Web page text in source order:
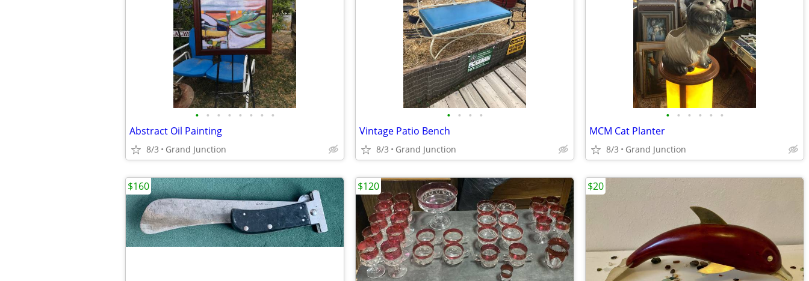
• • • • • • • •
Abstract Oil Painting
8/3 Grand Junction
• • • •
Vintage Patio Bench
8/3 Grand Junction
• • • • • •
MCM Cat Planter
8/3 Grand Junction
$160 $120 $20